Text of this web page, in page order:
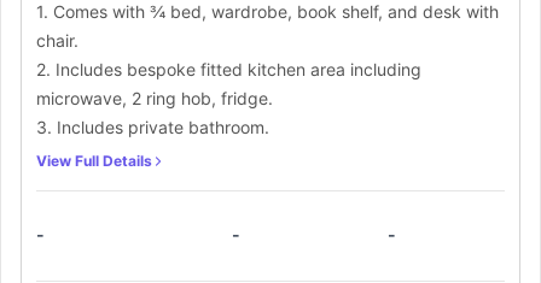
1. Comes with ¾ bed, wardrobe, book shelf, and desk with
chair.
2. Includes bespoke fitted kitchen area including
microwave, 2 ring hob, fridge.
3. Includes private bathroom.
View Full Details
- - -